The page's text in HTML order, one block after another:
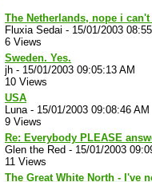
The Netherlands, nope i
Fluxia Sedai - 15/01/2003
6 Views
Sweden. Yes.
jh - 15/01/2003 09:05:13 AM
10 Views
USA
Luna- 15/01/2003 09:08:46 AM
9 Views
Re: Everybody PLEASE
Glen the Red - 15/01/2003
11 Views
The Great White North - I've